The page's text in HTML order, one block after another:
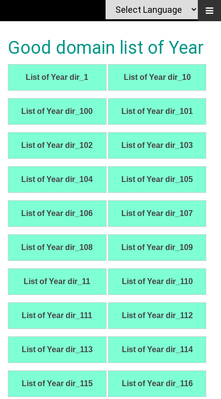
Good domain list of Year
List of Year dir_1 List of Year dir_10
List of Year dir_100 List of Year dir_101
List of Year dir_102 List of Year dir_103
List of Year dir_104 List of Year dir_105
List of Year dir_106 List of Year dir_107
List of Year dir_108 List of Year dir_109
List of Year dir_11 List of Year dir_110
List of Year dir_111 List of Year dir_112
List of Year dir_113 List of Year dir_114
List of Year dir_115 List of Year dir_116